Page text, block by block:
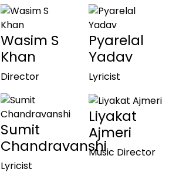
Wasim S
Khan
Director
Pyarelal
Yadav
Lyricist
Sumit
Chandravanshi
Lyricist
Liyakat
Ajmeri
Music Director